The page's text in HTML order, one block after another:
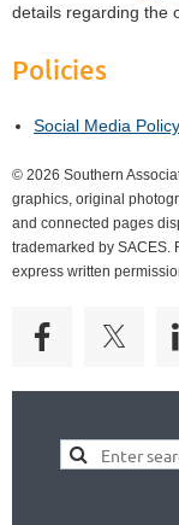
details regarding the
Policies
Social Media Policy
© 2026 Southern
graphics, original
and connected pages
trademarked by SACES.
express written